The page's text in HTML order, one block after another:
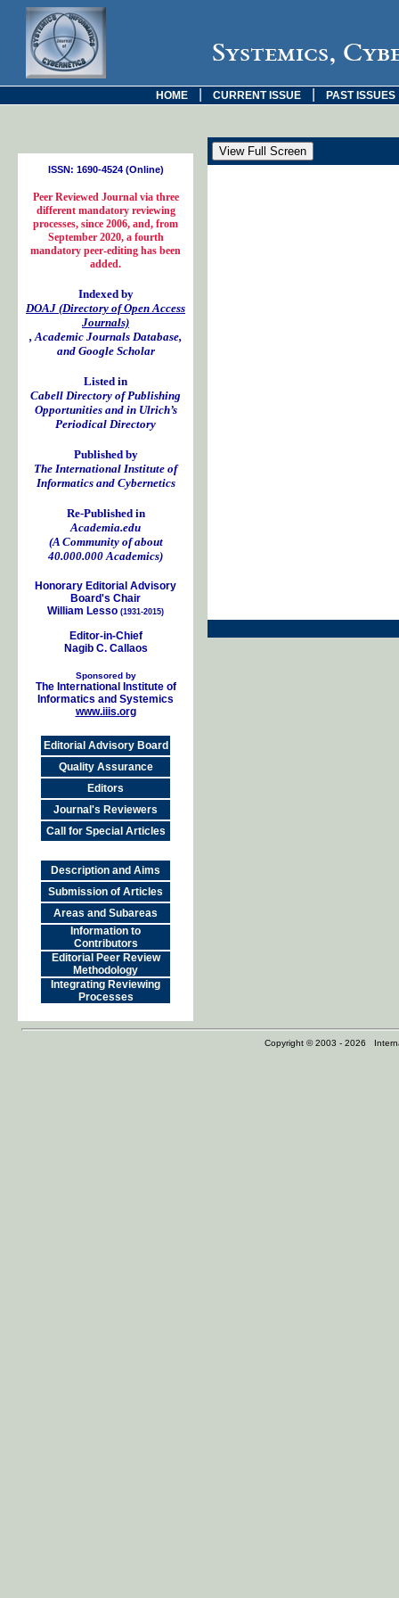
Systemics,
HOME CURRENT ISSUE PAST ISSUES
ISSN: 1690-4524 (Online)
Peer Reviewed Journal via three
different mandatory reviewing
processes, since 2006, and, from
September 2020, a fourth
mandatory peer-editing has been
added.
Indexed by
DOAJ (Directory of Open Access
Journals)
, Academic Journals Database,
and Google Scholar
Listed in
Cabell Directory of Publishing
Opportunities and in Ulrich’s
Periodical Directory
Published by
The International Institute of
Informatics and Cybernetics
Re-Published in
Academia.edu
(A Community of about
40.000.000 Academics)
Honorary Editorial Advisory
Board's Chair
William Lesso (1931-2015)
Editor-in-Chief
Nagib C. Callaos
Sponsored by
The International Institute of
Informatics and Systemics
www.iiis.org
Editorial Advisory Board
Quality Assurance
Editors
Journal's Reviewers
Call for Special Articles
Description and Aims
Submission of Articles
Areas and Subareas
Information to
Contributors
Editorial Peer Review
Methodology
Integrating Reviewing
Processes
Copyright © 2003 - 2026